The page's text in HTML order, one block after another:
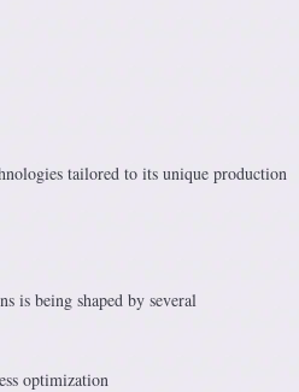
tailored to its unique production
is being shaped by several
optimization